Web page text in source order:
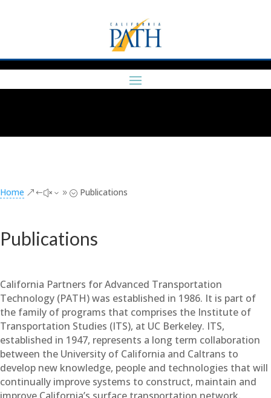
Home &#x39; Publications
Publications
California Partners for Advanced Transportation
Technology (PATH) was established in 1986. It is part of
the family of programs that comprises the Institute of
Transportation Studies (ITS), at UC Berkeley. ITS,
established in 1947, represents a long term collaboration
between the University of California and Caltrans to
develop new knowledge, people and technologies that will
continually improve systems to construct, maintain and